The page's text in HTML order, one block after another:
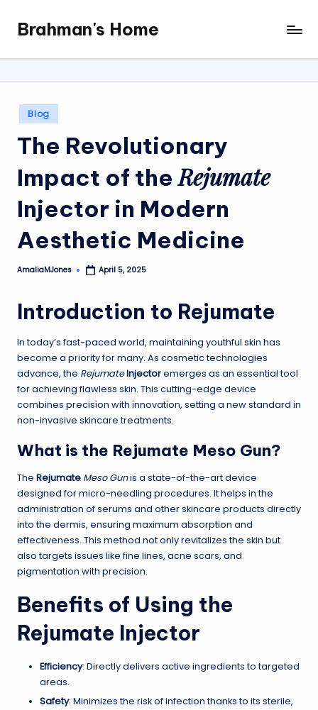
content
Brahman's Home
Spiritual
and
it
all
Posted
in
Blog
The Revolutionary
Impact of theRejumate
Injector in Modern
Aesthetic Medicine
Posted
AmaliaMJones April 5, 2025
Introduction to Rejumate
In today’s fast-paced world, maintaining youthful skin has
become a priority for many. As cosmetic technologies
advance, the RejumateInjectoremerges as an essential tool
for achieving flawless skin. This cutting-edge device
combines precision with innovation, setting a new standard in
non-invasive skincare treatments.
What is the Rejumate Meso Gun?
The Rejumate Meso Gunis a state-of-the-art device
designed for micro-needling procedures. It helps in the
administration of serums and other skincare products directly
into the dermis, ensuring maximum absorption and
effectiveness. This method not only revitalizes the skin but
also targets issues like fine lines, acne scars, and
pigmentation with precision.
Benefits of Using the
Rejumate Injector
Efficiency: Directly delivers active ingredients to targeted
areas.
Safety: Minimizes the risk of infection thanks to its sterile,